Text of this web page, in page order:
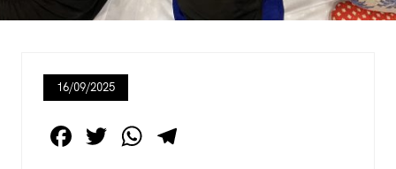
16/09/2025
F T W